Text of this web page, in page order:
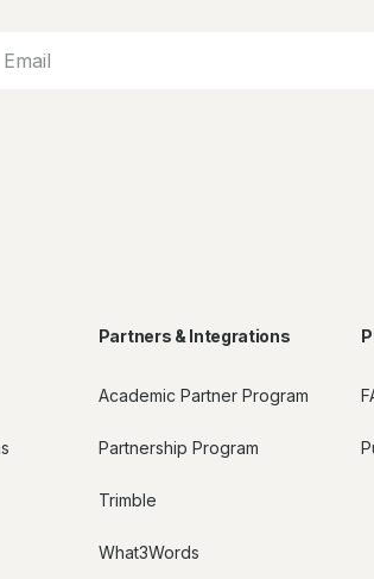
Partners & Integrations
Academic Partner Program
Partnership Program
Trimble
What3Words